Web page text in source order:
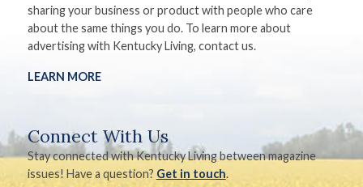
sharing your business or product with people who care
about the same things you do. To learn more about
advertising with Kentucky Living, contact us.
LEARN MORE
Connect With Us
Stay connected with Kentucky Living between magazine
issues! Have a question? Get in touch.